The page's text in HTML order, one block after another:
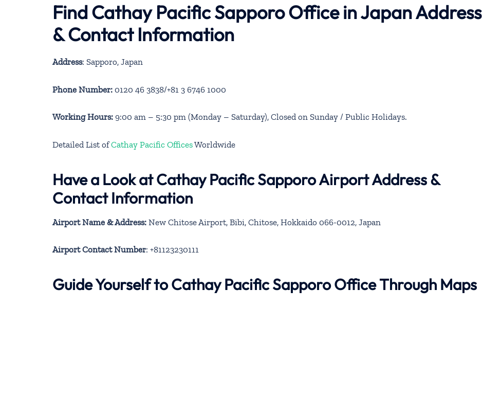
Find Cathay Pacific Sapporo Office in Japan Address
& Contact Information
Address: Sapporo, Japan
Phone Number: 0120 46 3838/+81 3 6746 1000
Working Hours: 9:00 am – 5:30 pm (Monday – Saturday), Closed on Sunday / Public Holidays.
Detailed List ofCathay Pacific OfficesWorldwide
Have a Look at Cathay Pacific Sapporo Airport Address &
Contact Information
Airport Name & Address: New Chitose Airport, Bibi, Chitose, Hokkaido 066-0012, Japan
Airport Contact Number: +81123230111
Guide Yourself to Cathay Pacific Sapporo Office Through Maps